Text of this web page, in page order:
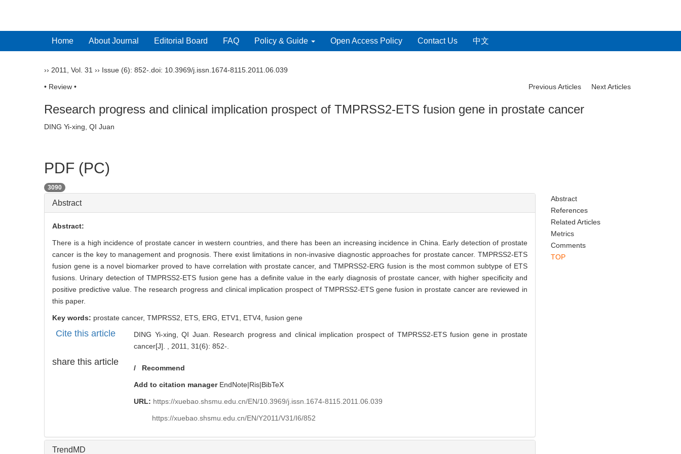
Home About Journal Editorial Board FAQ Policy & Guide Open Access Policy Contact Us 中文
›› 2011 Vol. 31 ›› Issue (6): 852-. doi: 10.3969/j.issn.1674-8115.2011.06.039
• Review • Previous Articles Next Articles
Research progress and clinical implication prospect of TMPRSS2-ETS fusion gene in prostate cancer
DING Yi-xing, QI Juan
PDF (PC)
3090
Abstract
Abstract:
There is a high incidence of prostate cancer in western countries, and there has been an increasing incidence in China. Early detection of prostate
cancer is the key to management and prognosis. There exist limitations in non-invasive diagnostic approaches for prostate cancer. TMPRSS2-ETS
fusion gene is a novel biomarker proved to have correlation with prostate cancer, and TMPRSS2-ERG fusion is the most common subtype of ETS
fusions. Urinary detection of TMPRSS2-ETS fusion gene has a definite value in the early diagnosis of prostate cancer, with higher specificity and
positive predictive value. The research progress and clinical implication prospect of TMPRSS2-ETS gene fusion in prostate cancer are reviewed in
this paper.
Key words: prostate cancer, TMPRSS2, ETS, ERG, ETV1, ETV4, fusion gene
Cite this article
DING Yi-xing, QI Juan. Research progress and clinical implication prospect of TMPRSS2-ETS fusion gene in prostate
cancer[J]. , 2011, 31(6): 852-.
share this article
/ Recommend
Add to citation manager EndNote|Ris|BibTeX
URL: https://xuebao.shsmu.edu.cn/EN/10.3969/j.issn.1674-8115.2011.06.039
https://xuebao.shsmu.edu.cn/EN/Y2011/V31/I6/852
TrendMD
Abstract
References
Related Articles
Metrics
Comments
TOP